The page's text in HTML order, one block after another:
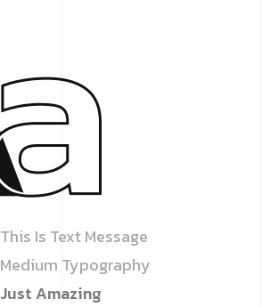
This Is Text Message
Medium Typography
Just Amazing